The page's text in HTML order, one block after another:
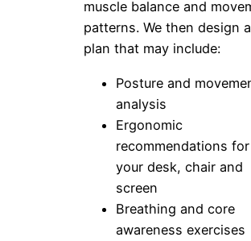
muscle balance and
patterns. We then design a
plan that may include:
Posture and
analysis
Ergonomic
recommendations for
your desk, chair and
screen
Breathing and core
awareness exercises